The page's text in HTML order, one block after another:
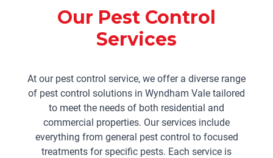
Our Pest Control
Services
At our pest control service, we offer a diverse range
of pest control solutions in Wyndham Vale tailored
to meet the needs of both residential and
commercial properties. Our services include
everything from general pest control to focused
treatments for specific pests. Each service is